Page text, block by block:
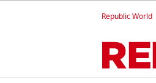
Republic World